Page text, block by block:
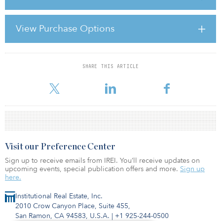
View Purchase Options
SHARE THIS ARTICLE
options available for financing real estate transactions,” says Natale
Giostra, head of UK and EMEA debt advisory at CB Richard Ellis
Real Estate Finance. “However, we expect a tightening of
traditional lending channels [in 2011] due to concerns about the
volume of loans ma
For reprint and licensing requests for this article,
Institutional Real Estate, Inc.
2010 Crow Canyon Place, Suite 455,
San Ramon, CA 94583, U.S.A. | +1 925-244-0500
Visit our Preference Center
Sign up to receive emails from IREI. You’ll receive updates on
upcoming events, special publication offers and more. Sign up
here.